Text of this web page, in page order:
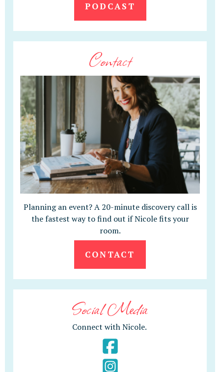
PODCAST
Contact
Planning an event? A 20-minute discovery call is
the fastest way to find out if Nicole fits your
room.
CONTACT
Social Media
Connect with Nicole.